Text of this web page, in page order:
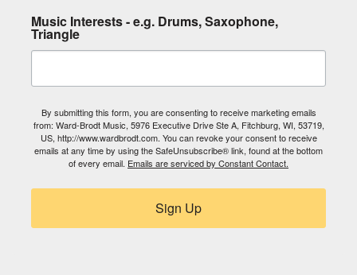
Music Interests - e.g. Drums, Saxophone,
Triangle
By submitting this form, you are consenting to receive marketing emails
from: Ward-Brodt Music, 5976 Executive Drive Ste A, Fitchburg, WI, 53719,
US, http://www.wardbrodt.com. You can revoke your consent to receive
emails at any time by using the SafeUnsubscribe® link, found at the bottom
of every email. Emails are serviced by Constant Contact.
Sign Up